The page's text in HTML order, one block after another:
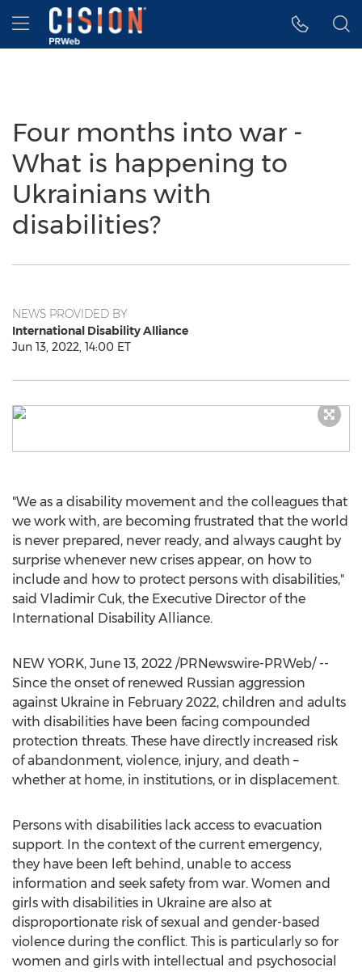
Accessibility Statement
Skip Navigation
Hamburger menu
Four months into war -
What is happening to
Ukrainians with
disabilities?
NEWS PROVIDED BY
International Disability Alliance
Jun 13, 2022, 14:00 ET
"We as a disability movement and the colleagues that
we work with, are becoming frustrated that the world
is never prepared, never ready, and always caught by
surprise whenever new crises appear, on how to
include and how to protect persons with disabilities,"
said Vladimir Cuk, the Executive Director of the
International Disability Alliance.
NEW YORK, June 13, 2022 /PRNewswire-PRWeb/ --
Since the onset of renewed Russian aggression
against Ukraine in February 2022, children and adults
with disabilities have been facing compounded
protection threats. These have directly increased risk
of abandonment, violence, injury, and death –
whether at home, in institutions, or in displacement.
Persons with disabilities lack access to evacuation
support. In the context of the current emergency,
they have been left behind, unable to access
information and seek safety from war. Women and
girls with disabilities in Ukraine are also at
disproportionate risk of sexual and gender-based
violence during the conflict. This is particularly so for
women and girls with intellectual and psychosocial